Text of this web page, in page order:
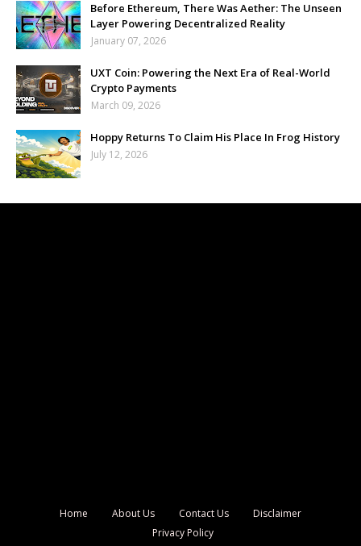
Before Ethereum, There Was Aether: The Unseen
Layer Powering Decentralized Reality
January 07, 2026
UXT Coin: Powering the Next Era of Real-World
Crypto Payments
March 09, 2026
Hoppy Returns To Claim His Place In Frog History
July 12, 2026
Home About Us Contact Us
Disclaimer
Privacy Policy